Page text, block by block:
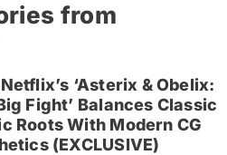
from
‘Asterix & Obelix:
Fight’ Balances Classic
Roots With Modern CG
(EXCLUSIVE)